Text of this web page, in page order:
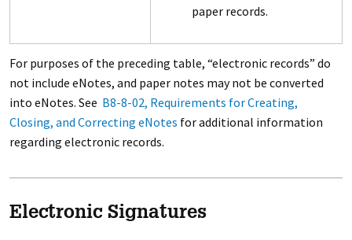
paper records.
For purposes of the preceding table, “electronic records” do
not include eNotes, and paper notes may not be converted
into eNotes. See B8-8-02, Requirements for Creating,
Closing, and Correcting eNotes for additional information
regarding electronic records.
Electronic Signatures